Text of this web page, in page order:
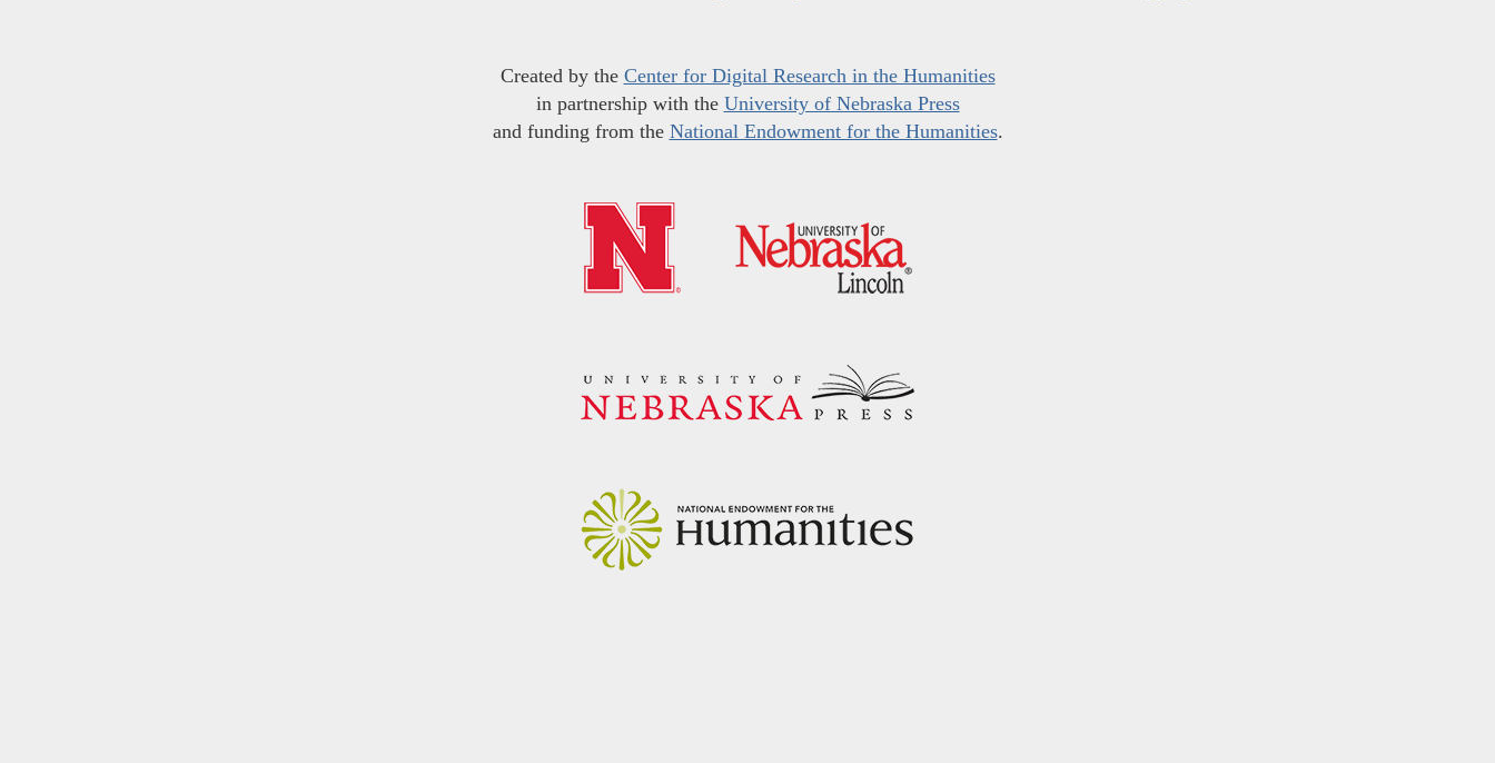
Created by the Center for Digital Research in the Humanities
in partnership with the University of Nebraska Press
and funding from the National Endowment for the Humanities.